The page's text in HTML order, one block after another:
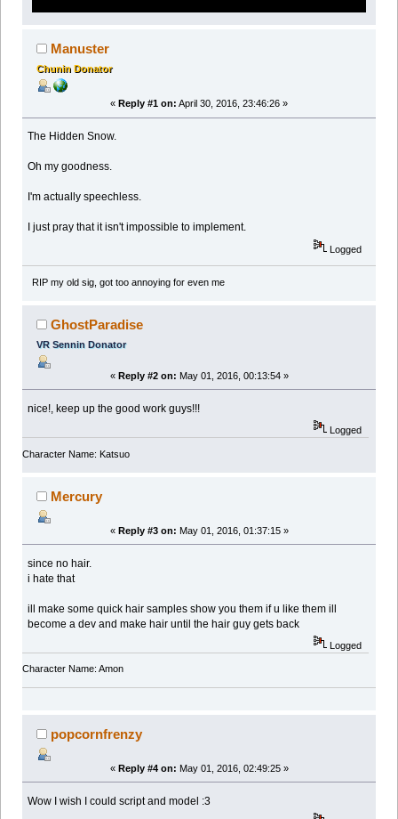
Manuster
Chunin Donator
« Reply #1 on: April 30, 2016, 23:46:26 »
The Hidden Snow.
Oh my goodness.
I'm actually speechless.
I just pray that it isn't impossible to implement.
Logged
RIP my old sig, got too annoying for even me
GhostParadise
VR Sennin Donator
« Reply #2 on: May 01, 2016, 00:13:54 »
nice!, keep up the good work guys!!!
Logged
Character Name: Katsuo
Mercury
« Reply #3 on: May 01, 2016, 01:37:15 »
since no hair.
i hate that
ill make some quick hair samples show you them if u like them ill
become a dev and make hair until the hair guy gets back
Logged
Character Name: Amon
popcornfrenzy
« Reply #4 on: May 01, 2016, 02:49:25 »
Wow I wish I could script and model :3